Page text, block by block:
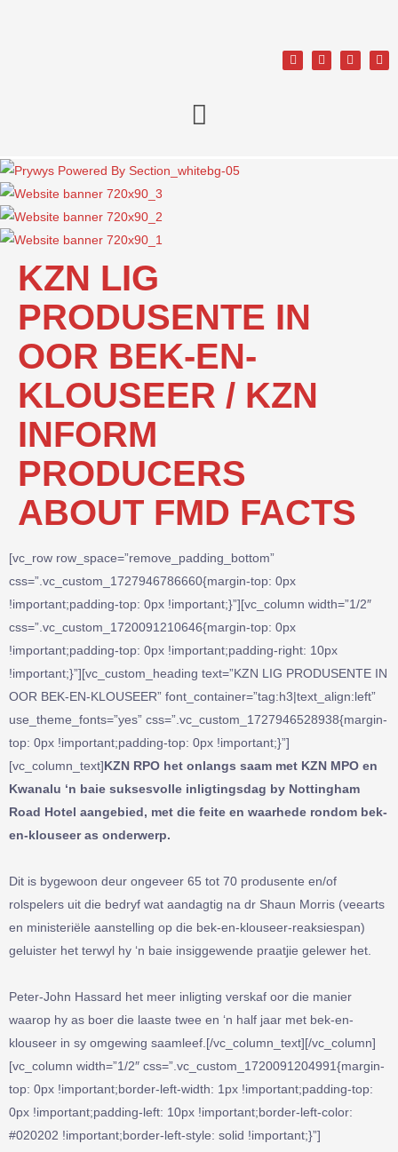
KZN LIG
PRODUSENTE IN
OOR BEK-EN-
KLOUSEER / KZN
INFORM
PRODUCERS
ABOUT FMD FACTS
[vc_row row_space=”remove_padding_bottom”
css=”.vc_custom_1727946786660{margin-top: 0px
!important;padding-top: 0px !important;}”][vc_column width=”1/2″
css=”.vc_custom_1720091210646{margin-top: 0px
!important;padding-top: 0px !important;padding-right: 10px
!important;}”][vc_custom_heading text=”KZN LIG PRODUSENTE IN
OOR BEK-EN-KLOUSEER” font_container=”tag:h3|text_align:left”
use_theme_fonts=”yes” css=”.vc_custom_1727946528938{margin-
top: 0px !important;padding-top: 0px !important;}”]
[vc_column_text]KZN RPO het onlangs saam met KZN MPO en
Kwanalu ‘n baie suksesvolle inligtingsdag by Nottingham
Road Hotel aangebied, met die feite en waarhede rondom bek-
en-klouseer as onderwerp.
Dit is bygewoon deur ongeveer 65 tot 70 produsente en/of
rolspelers uit die bedryf wat aandagtig na dr Shaun Morris (veearts
en ministeriële aanstelling op die bek-en-klouseer-reaksiespan)
geluister het terwyl hy ‘n baie insiggewende praatjie gelewer het.
Peter-John Hassard het meer inligting verskaf oor die manier
waarop hy as boer die laaste twee en ‘n half jaar met bek-en-
klouseer in sy omgewing saamleef.[/vc_column_text][/vc_column]
[vc_column width=”1/2″ css=”.vc_custom_1720091204991{margin-
top: 0px !important;border-left-width: 1px !important;padding-top:
0px !important;padding-left: 10px !important;border-left-color:
#020202 !important;border-left-style: solid !important;}”]